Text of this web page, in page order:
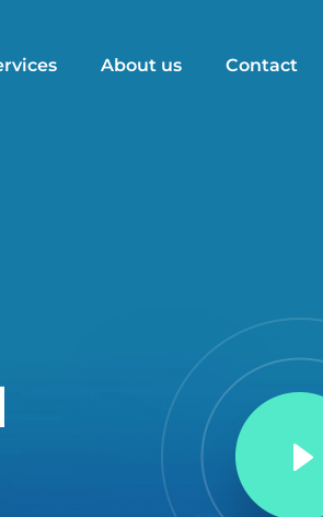
About us Contact